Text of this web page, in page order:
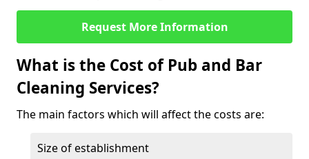
Request More Information
What is the Cost of Pub and Bar
Cleaning Services?
The main factors which will affect the costs are:
Size of establishment